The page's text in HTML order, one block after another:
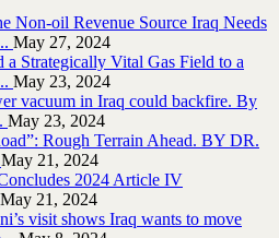
Non-oil Revenue Source Iraq Needs
May 27, 2024
a Strategically Vital Gas Field to a
May 23, 2024
vacuum in Iraq could backfire. By
May 23, 2024
Rough Terrain Ahead. BY DR.
May 21, 2024
2024 Article IV
May 21, 2024
visit shows Iraq wants to move